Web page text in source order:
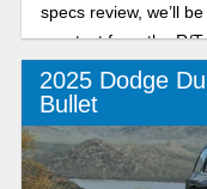
specs review, we’ll
greatest from the R/
scoop to ensure you
informed decision
2025 Dodge
Bullet